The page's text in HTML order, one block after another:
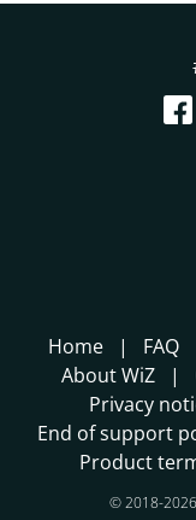
Home FAQ
About WiZ
Privacy
End of support
Product
© 2018-